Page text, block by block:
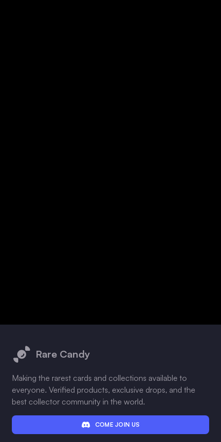
Rare Candy
Making the rarest cards and collections available to
everyone. Verified products, exclusive drops, and the
best collector community in the world.
COME JOIN US